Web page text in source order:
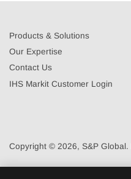
Products & Solutions
Our Expertise
Contact Us
IHS Markit Customer Login
Copyright © 2026, S&P Global.